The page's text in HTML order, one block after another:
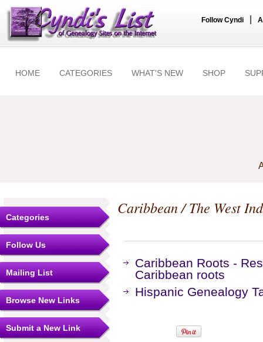
Follow Cyndi
HOME CATEGORIES WHAT'S NEW SHOP
Categories
Follow Us
Mailing List
Browse New Links
Submit a New Link
Caribbean / The West
Caribbean Roots -
Caribbean roots
Hispanic Genealogy